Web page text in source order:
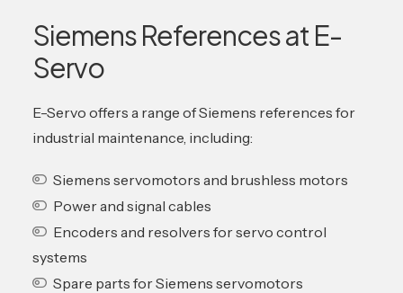
Siemens References at E-
Servo
E-Servo offers a range of Siemens references for
industrial maintenance, including:
Siemens servomotors and brushless motors
Power and signal cables
Encoders and resolvers for servo control
systems
Spare parts for Siemens servomotors